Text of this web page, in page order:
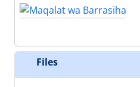
Files